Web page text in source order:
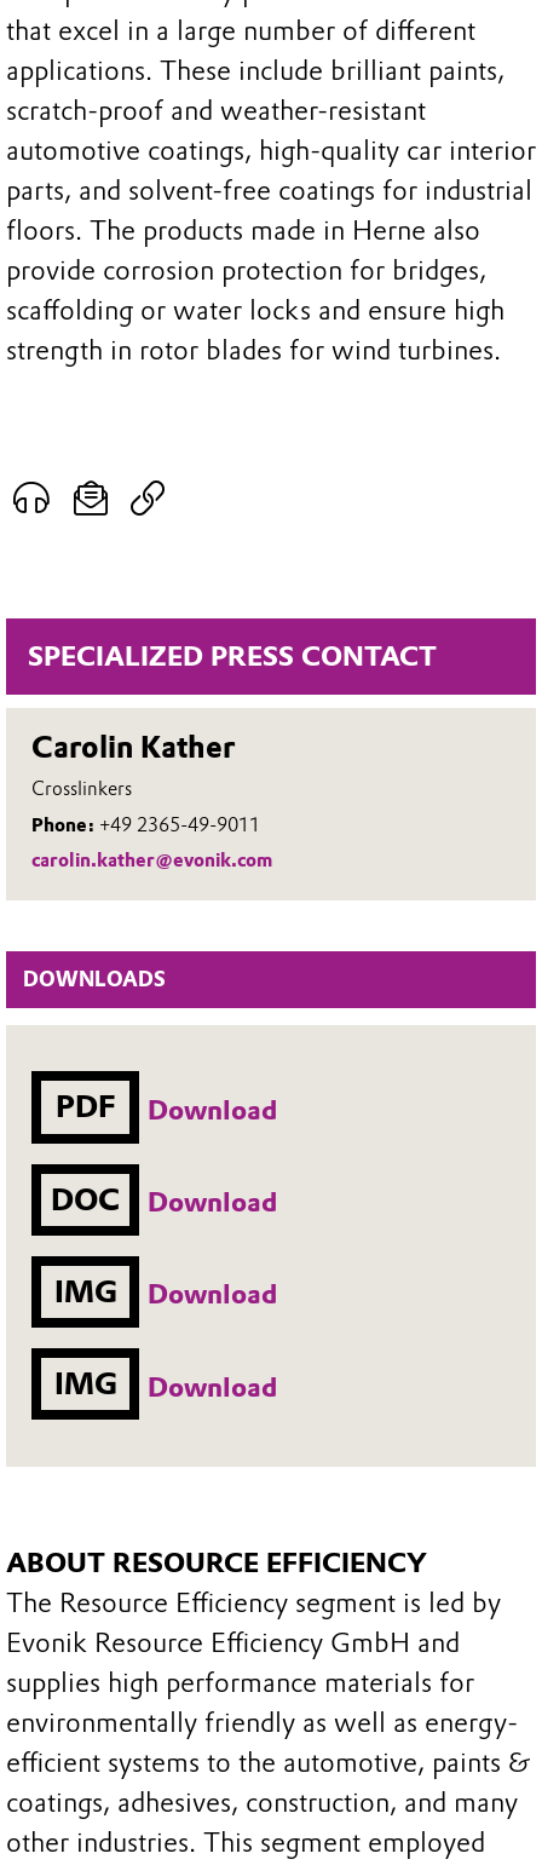
SPECIALIZED PRESS CONTACT
Carolin Kather
Crosslinkers
Phone: +49 2365-49-9011
carolin.kather@evonik.com
DOWNLOADS
PDF Download
DOC Download
IMG Download
IMG Download
that excel in a large number of different
applications. These include brilliant paints,
scratch-proof and weather-resistant
automotive coatings, high-quality car interior
parts, and solvent-free coatings for industrial
floors. The products made in Herne also
provide corrosion protection for bridges,
scaffolding or water locks and ensure high
strength in rotor blades for wind turbines.
ABOUT RESOURCE EFFICIENCY
The Resource Efficiency segment is led by
Evonik Resource Efficiency GmbH and
supplies high performance materials for
environmentally friendly as well as energy-
efficient systems to the automotive, paints &
coatings, adhesives, construction, and many
other industries. This segment employed